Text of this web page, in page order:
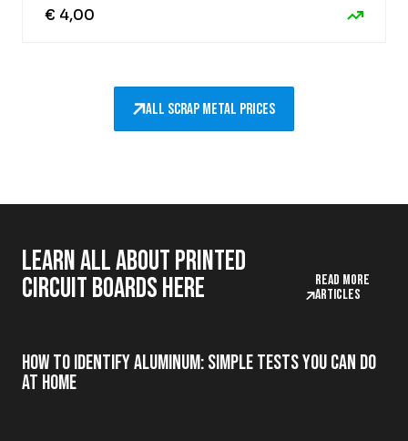
€ 4,00
All scrap metal prices
Learn all about printed
circuit boards here
Read more
articles
How to Identify Aluminum: Simple Tests You Can Do
at Home